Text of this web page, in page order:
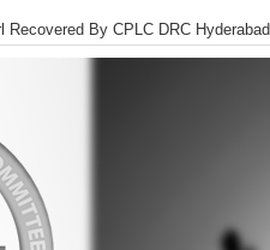
Recovered By CPLC DRC Hyderabad